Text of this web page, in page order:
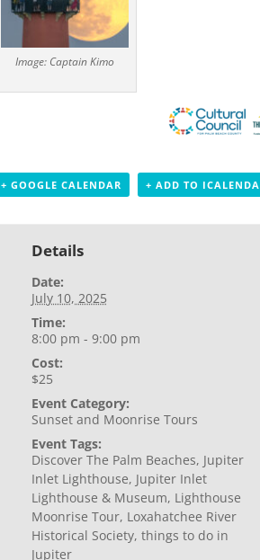
Image: Captain Kimo
+ GOOGLE CALENDAR + ADD TO
Details
Date:
July 10, 2025
Time:
8:00 pm - 9:00 pm
Cost:
$25
Event Category:
Sunset and Moonrise Tours
Event Tags:
Discover The Palm Beaches, Jupiter
Inlet Lighthouse, Jupiter Inlet
Lighthouse & Museum, Lighthouse
Moonrise Tour, Loxahatchee River
Historical Society, things to do in
Jupiter